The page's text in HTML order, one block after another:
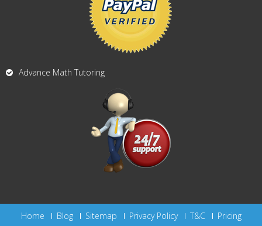
Advance Math Tutoring
Home Blog Sitemap Privacy Policy T&C
Pricing